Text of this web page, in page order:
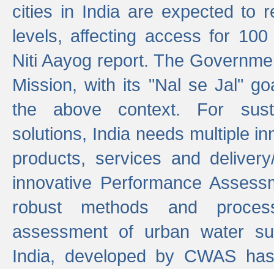
cities in India are expected to
levels, affecting access for
Niti Aayog report. The
Mission, with its "Nal se Jal"
the above context. For
solutions, India needs multiple
products, services and
innovative Performance
robust methods and
assessment of urban water
India, developed by CWAS